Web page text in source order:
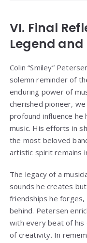
VI. Final
Legend
Colin “Smiley”
solemn reminder of
enduring power of
cherished pioneer,
profound influence he
music. His efforts in
the most beloved
artistic spirit remains
The legacy of a
sounds he creates
friendships he
behind. Petersen
with every beat of his
of creativity. In